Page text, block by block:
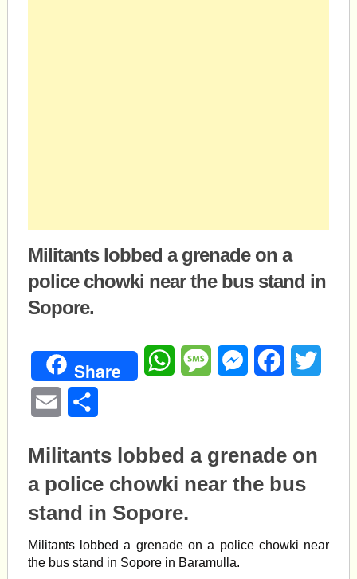
Militants lobbed a grenade on a
police chowki near the bus stand in
Sopore.
Share WhatsAppMessageMessengerFacebook
Email
Militants lobbed a grenade on
a police chowki near the bus
stand in Sopore.
Militants lobbed a grenade on a police chowki near
the bus stand in Sopore in Baramulla.